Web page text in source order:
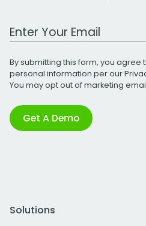
Work Email Address
By submitting this form, you agree
personal information per our
You may opt out of marketing
Get A Demo
Solutions